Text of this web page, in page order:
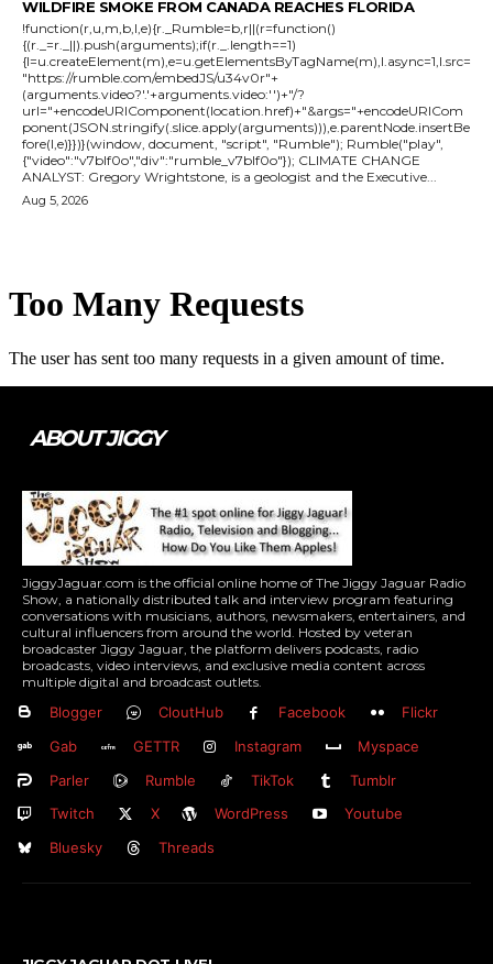
WILDFIRE SMOKE FROM CANADA REACHES FLORIDA
!function(r,u,m,b,l,e){r._Rumble=b,r||(r=function()
{(r._=r._||).push(arguments);if(r._.length==1)
{l=u.createElement(m),e=u.getElementsByTagName(m),l.async=1,l.src=
"https://rumble.com/embedJS/u34v0r"+
(arguments.video?'.'+arguments.video:'')+"/?
url="+encodeURIComponent(location.href)+"&args="+encodeURICom
ponent(JSON.stringify(.slice.apply(arguments))),e.parentNode.insertBe
fore(l,e)}})}(window, document, "script", "Rumble"); Rumble("play",
{"video":"v7blf0o","div":"rumble_v7blf0o"}); CLIMATE CHANGE
ANALYST: Gregory Wrightstone, is a geologist and the Executive...
Aug 5, 2026
ABOUT JIGGY
JiggyJaguar.com is the official online home of The Jiggy Jaguar Radio
Show, a nationally distributed talk and interview program featuring
conversations with musicians, authors, newsmakers, entertainers, and
cultural influencers from around the world. Hosted by veteran
broadcaster Jiggy Jaguar, the platform delivers podcasts, radio
broadcasts, video interviews, and exclusive media content across
multiple digital and broadcast outlets.
Blogger CloutHub Facebook
Flickr
Gab
GETTR Instagram
Myspace
Parler
Rumble TikTok
Tumblr
Twitch
X WordPress
Youtube
Bluesky
Threads